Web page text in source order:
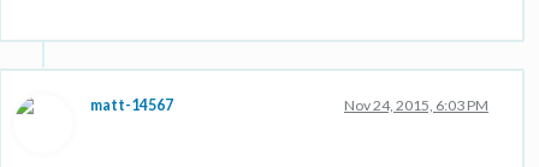
matt-14567 Nov 24, 2015, 6:03 PM